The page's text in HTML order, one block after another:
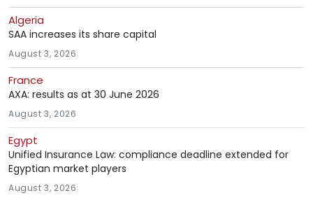
Algeria
SAA increases its share capital
August 3, 2026
France
AXA: results as at 30 June 2026
August 3, 2026
Egypt
Unified Insurance Law: compliance deadline extended for
Egyptian market players
August 3, 2026